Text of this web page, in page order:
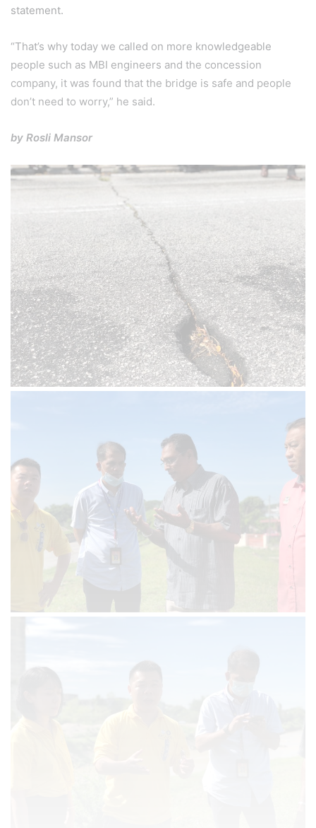
statement.
“That’s why today we called on more knowledgeable
people such as MBI engineers and the concession
company, it was found that the bridge is safe and people
don’t need to worry,” he said.
by Rosli Mansor